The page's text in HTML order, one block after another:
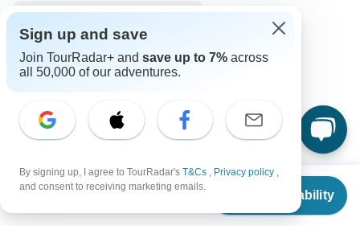
From $1,199
Check Availability
10 Best Walking Safaris 2026/2027
Compare Hot Air Balloon Safaris in Africa 2026/2027
10 Best Adventure Tour and Travel Companies
Asia Adventure & Adrenaline 8 days Asia
Adventure & Adrenaline Tours Fully Guided Tours
Sign up and save
Join TourRadar+ and save up to 7% across
all 50,000 of our adventures.
By signing up, I agree to TourRadar's T&Cs , Privacy policy ,
and consent to receiving marketing emails.